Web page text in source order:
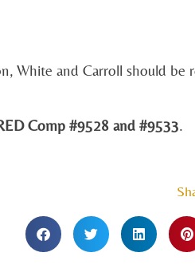
White and Carroll should be
Comp #9528 and #9533.